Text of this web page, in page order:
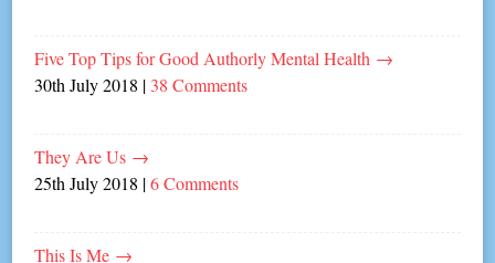
Five Top Tips for Good Authorly Mental Health →
30th July 2018 | 38 Comments
They Are Us →
25th July 2018 |6 Comments
This Is Me →